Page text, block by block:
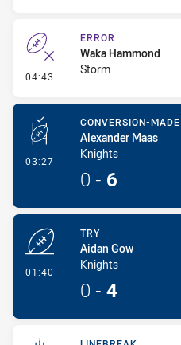
04:43 - Error
ERROR
Waka Hammond
Storm
03:27 - Conversion-Made
CONVERSION-MADE
Alexander Maas
Knights
0 - 6
01:40
TRY
Aidan Gow
Knights
0 - 4